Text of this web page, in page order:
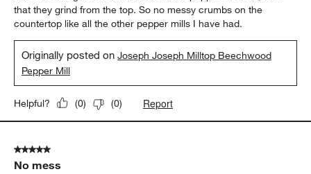
that they grind from the top. So no messy crumbs on the
countertop like all the other pepper mills I have had.
Originally posted onJoseph Joseph Milltop Beechwood
Pepper Mill
Helpful? (0) (0) Report
5 out of 5 stars.
No mess